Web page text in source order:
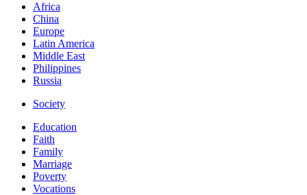
Africa
China
Europe
Latin America
Middle East
Philippines
Russia
Society
Education
Faith
Family
Marriage
Poverty
Vocations